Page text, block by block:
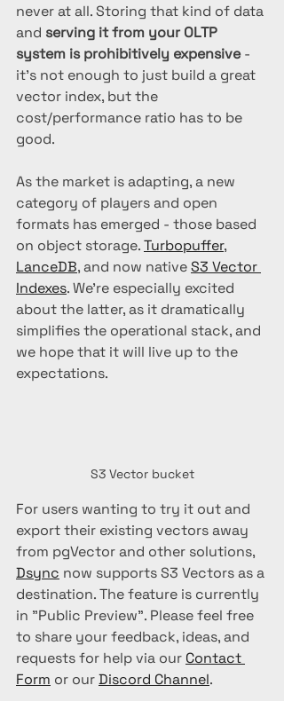
never at all. Storing that kind of data
and serving it from your OLTP
system is prohibitively expensive -
it's not enough to just build a great
vector index, but the
cost/performance ratio has to be
good.
As the market is adapting, a new
category of players and open
formats has emerged - those based
on object storage. Turbopuffer,
LanceDB, and now native S3 Vector
Indexes. We're especially excited
about the latter, as it dramatically
simplifies the operational stack, and
we hope that it will live up to the
expectations.
S3 Vector bucket
For users wanting to try it out and
export their existing vectors away
from pgVector and other solutions,
Dsync now supports S3 Vectors as a
destination. The feature is currently
in "Public Preview". Please feel free
to share your feedback, ideas, and
requests for help via our Contact
Form or our Discord Channel.